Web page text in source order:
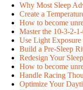
Why Most Sleep
Create a
How to become
Master the 10-3-2-
Use Light Exposure
Build a Pre-Sleep
Redesign Your
How to become
Handle Racing
Optimize Your